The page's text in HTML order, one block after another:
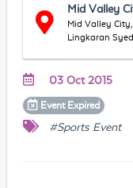
Mid Valley
Mid Valley
Lingkaran
03 Oct 2015
Event Expired
#Sports Event